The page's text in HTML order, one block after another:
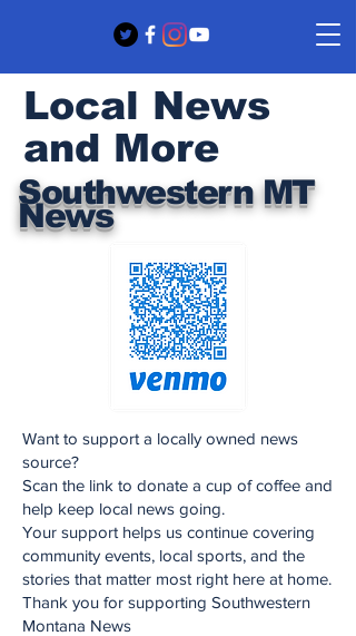
Southwestern MT
News
Local News
and More
Want to support a locally owned news
source?
Scan the link to donate a cup of coffee and
help keep local news going.
Your support helps us continue covering
community events, local sports, and the
stories that matter most right here at home.
Thank you for supporting Southwestern
Montana News